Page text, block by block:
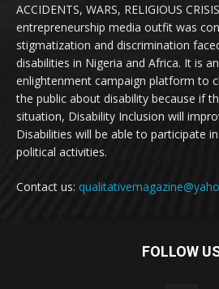
ACCIDENTS, WARS, RELIGIOUS
entrepreneurship media outfit was
stigmatization and discrimination
disabilities in Nigeria and Africa. It is
enlightenment campaign platform to
the public about disability because if
situation, Disability Inclusion will
Disabilities will be able to participate
political activities.
Contact us:
FOLLOW